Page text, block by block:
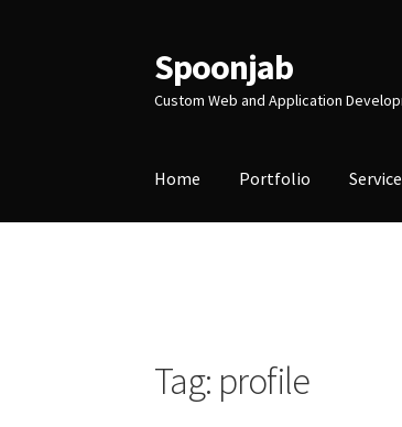
Skip
to
navigation
Skip
to
content
Spoonjab
Custom Web and Application
Home Portfolio
Tag: profile